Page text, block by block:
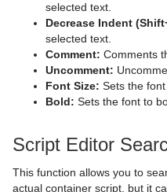
VCF Parameter
selected text.
Decrease Indent
selected text.
Comment: Comments
Uncomment:
Font Size: Sets the font
Bold: Sets the font to
Script Editor
This function allows you to
actual container script, but it